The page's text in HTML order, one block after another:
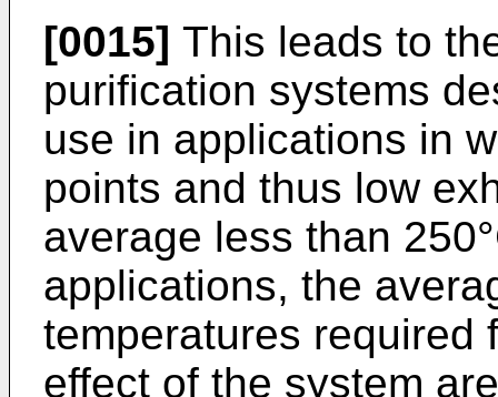
[0015] This leads to
purification systems
use in applications in
points and thus low
average less than
applications, the
temperatures required
effect of the system